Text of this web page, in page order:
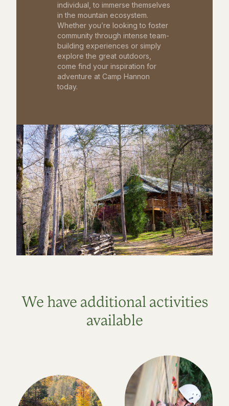
individual, to immerse themselves
in the mountain ecosystem.
Whether you’re looking to foster
community through intense team-
building experiences or simply
explore the great outdoors,
come find your inspiration for
adventure at Camp Hannon
today.
We have additional activities
available